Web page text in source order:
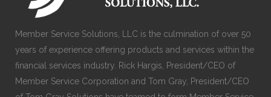
Member Service Solutions, LLC is the culmination of over 50
years of experience offering products and services within the
financial services industry. Rick Hargis, President/CEO of
Member Service Corporation and Tom Gray, President/CEO